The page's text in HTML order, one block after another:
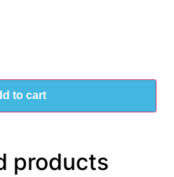
to cart
products